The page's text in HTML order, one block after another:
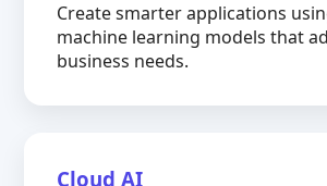
Create smarter applications
machine learning models that
business needs.
Cloud AI